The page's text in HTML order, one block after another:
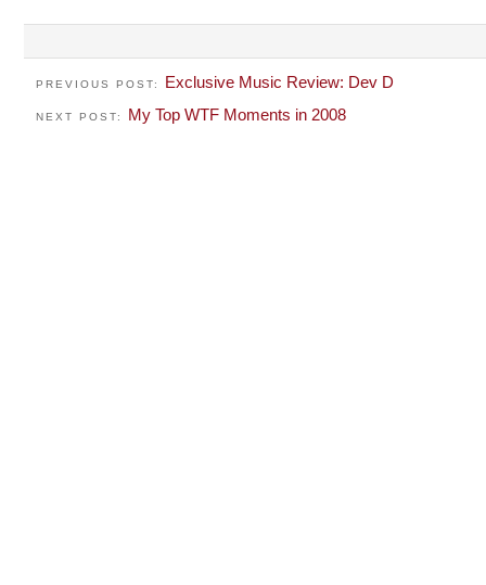
PREVIOUS POST: Exclusive Music Review: Dev D
NEXT POST: My Top WTF Moments in 2008